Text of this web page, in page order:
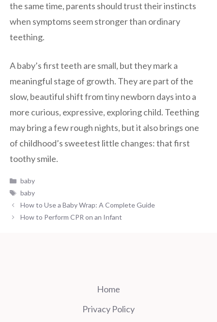
the same time, parents should trust their instincts
when symptoms seem stronger than ordinary
teething.
A baby’s first teeth are small, but they mark a
meaningful stage of growth. They are part of the
slow, beautiful shift from tiny newborn days into a
more curious, expressive, exploring child. Teething
may bring a few rough nights, but it also brings one
of childhood’s sweetest little changes: that first
toothy smile.
Categories
baby
Tags
baby
How to Use a Baby Wrap: A Complete Guide
How to Perform CPR on an Infant
Home
Privacy Policy